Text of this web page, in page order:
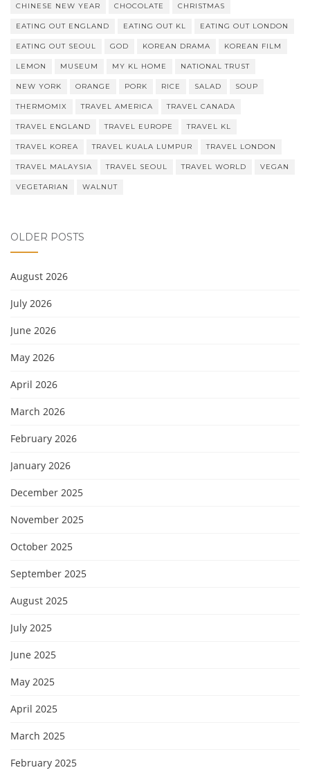
CHINESE NEW YEAR CHOCOLATE CHRISTMAS
EATING OUT ENGLAND EATING OUT KL EATING OUT LONDON
EATING OUT SEOUL GOD KOREAN DRAMA KOREAN FILM
LEMON MUSEUM MY KL HOME NATIONAL TRUST
NEW YORK ORANGE PORK RICE SALAD SOUP
THERMOMIX TRAVEL AMERICA TRAVEL CANADA
TRAVEL ENGLAND TRAVEL EUROPE TRAVEL KL
TRAVEL KOREA TRAVEL KUALA LUMPUR TRAVEL LONDON
TRAVEL MALAYSIA TRAVEL SEOUL TRAVEL WORLD VEGAN
VEGETARIAN WALNUT
OLDER POSTS
August 2026
July 2026
June 2026
May 2026
April 2026
March 2026
February 2026
January 2026
December 2025
November 2025
October 2025
September 2025
August 2025
July 2025
June 2025
May 2025
April 2025
March 2025
February 2025